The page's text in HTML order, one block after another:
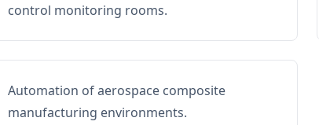
control monitoring rooms.
Automation of aerospace composite
manufacturing environments.